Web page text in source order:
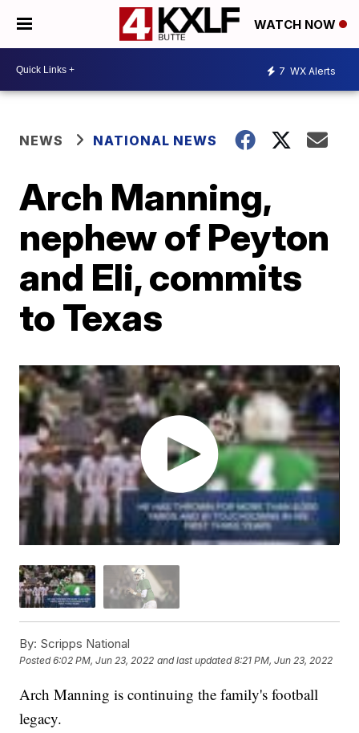
WATCH NOW
7 WX Alerts
NEWS NATIONAL NEWS
Arch Manning,
nephew of Peyton
and Eli, commits
to Texas
By: Scripps National
Posted6:02 PM, Jun 23, 2022 and last updated 8:21 PM, Jun 23, 2022
Arch Manning is continuing the family's football
legacy.